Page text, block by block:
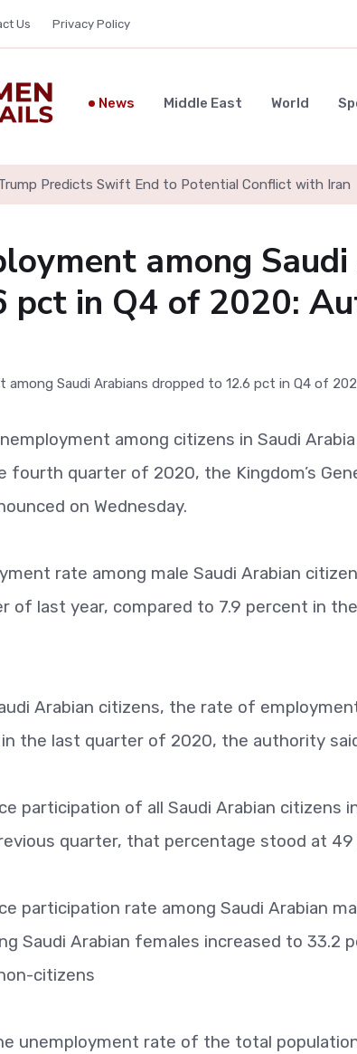
Us Privacy Policy
News Middle East World
Predicts Swift End to Potential Conflict with Iran
among
pct in Q4 of 2020:
among citizens in Saudi
fourth quarter of 2020, the Kingdom’s
on Wednesday.
rate among male Saudi Arabian
of last year, compared to 7.9 percent in
Arabian citizens, the rate of
the last quarter of 2020, the authority
participation of all Saudi Arabian citizens
quarter, that percentage stood at
participation rate among Saudi Arabian
Saudi Arabian females increased to 33.2
citizens
unemployment rate of the total